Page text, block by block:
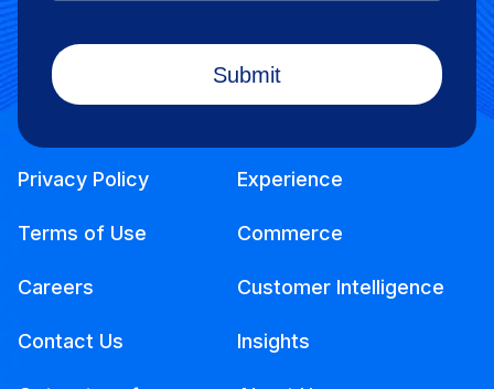
Privacy Policy
Terms of Use
Careers
Contact Us
Experience
Commerce
Customer Intelligence
Insights